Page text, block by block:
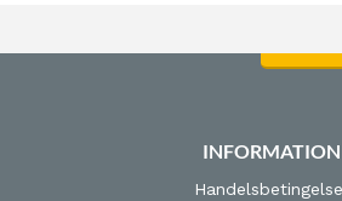
INFORMATION